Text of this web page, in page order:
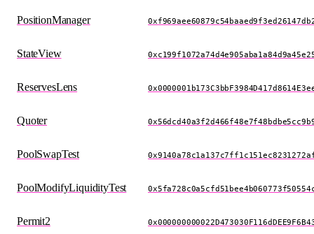
PositionManager
StateView
ReservesLens
Quoter
PoolSwapTest
PoolModifyLiquidityTest
Permit2